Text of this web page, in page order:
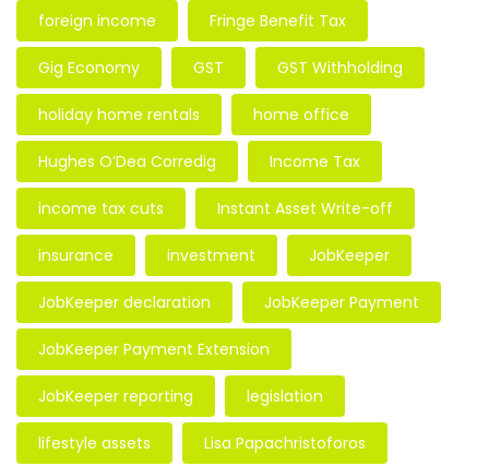
foreign income Fringe Benefit Tax
Gig Economy GST GST Withholding
holiday home rentals home office
Hughes O’Dea Corredig Income Tax
income tax cuts Instant Asset Write-off
insurance investment JobKeeper
JobKeeper declaration JobKeeper Payment
JobKeeper Payment Extension
JobKeeper reporting legislation
lifestyle assets Lisa Papachristoforos